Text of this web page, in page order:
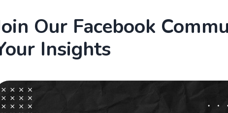
Our Facebook
Insights